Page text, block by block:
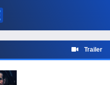
Trailer